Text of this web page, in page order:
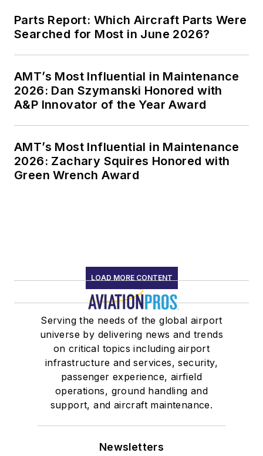
Parts Report: Which Aircraft Parts Were
Searched for Most in June 2026?
AMT’s Most Influential in Maintenance
2026: Dan Szymanski Honored with
A&P Innovator of the Year Award
AMT’s Most Influential in Maintenance
2026: Zachary Squires Honored with
Green Wrench Award
LOAD MORE CONTENT
Serving the needs of the global airport
universe by delivering news and trends
on critical topics including airport
infrastructure and services, security,
passenger experience, airfield
operations, ground handling and
support, and aircraft maintenance.
Newsletters